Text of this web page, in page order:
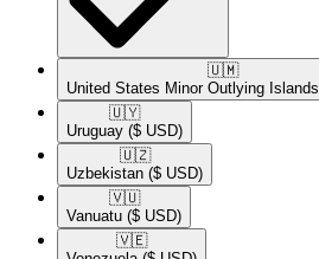
🇺🇲​
United States Minor Outlying Islands
🇺🇾​
Uruguay ($ USD)
🇺🇿​
Uzbekistan ($ USD)
🇻🇺​
Vanuatu ($ USD)
🇻🇪​